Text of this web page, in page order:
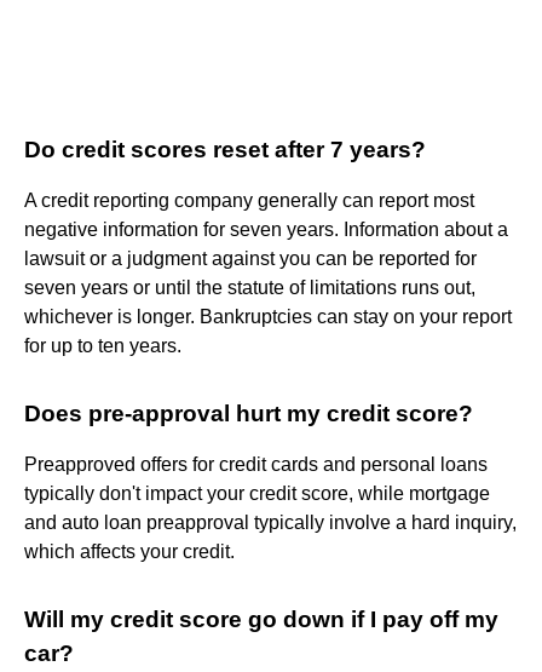
Do credit scores reset after 7 years?
A credit reporting company generally can report most
negative information for seven years. Information about a
lawsuit or a judgment against you can be reported for
seven years or until the statute of limitations runs out,
whichever is longer. Bankruptcies can stay on your report
for up to ten years.
Does pre-approval hurt my credit score?
Preapproved offers for credit cards and personal loans
typically don't impact your credit score, while mortgage
and auto loan preapproval typically involve a hard inquiry,
which affects your credit.
Will my credit score go down if I pay off my
car?